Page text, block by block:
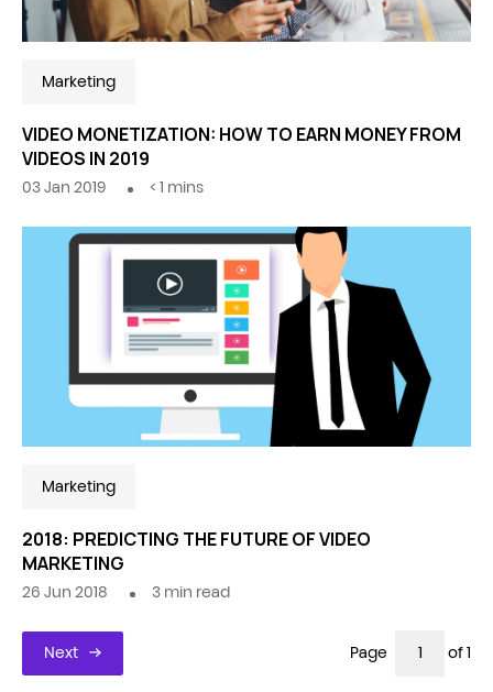
Marketing
VIDEO MONETIZATION: HOW TO EARN MONEY FROM
VIDEOS IN 2019
03 Jan 2019 < 1 mins
Marketing
2018: PREDICTING THE FUTURE OF VIDEO
MARKETING
26 Jun 2018 3 min read
Next Page of 1